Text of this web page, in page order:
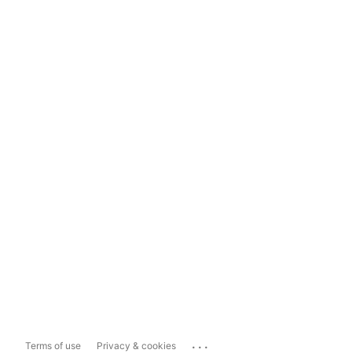
Terms of use Privacy & cookies ...